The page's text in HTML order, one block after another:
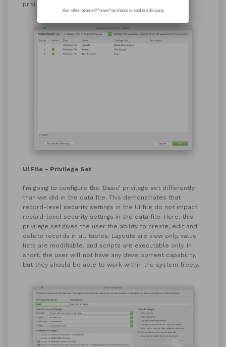
privilege set.
UI File – Privilege Set
I’m going to configure the ‘Basic’ privilege set differently
than we did in the data file. This demonstrates that
record-level security settings in the UI file do not impact
record-level security settings in the data file. Here, this
privilege set gives the user the ability to create, edit and
delete records in all tables. Layouts are view only, value
lists are modifiable, and scripts are executable only. In
short, the user will not have any development capability,
but they should be able to work within the system freely.
Your information will *never* be shared or sold to a 3rd party.